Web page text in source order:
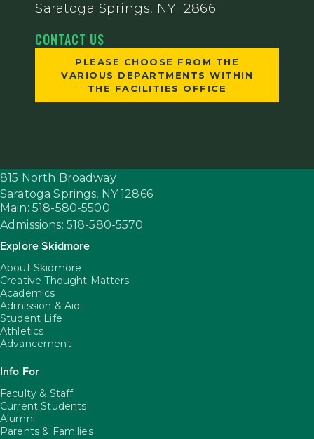
Saratoga Springs, NY 12866
CONTACT US
PLEASE CHOOSE FROM THE
VARIOUS DEPARTMENTS WITHIN
THE FACILITIES OFFICE
815 North Broadway
Saratoga Springs, NY 12866
Main: 518-580-5500
Admissions: 518-580-5570
Explore Skidmore
About Skidmore
Creative Thought Matters
Academics
Admission & Aid
Student Life
Athletics
Advancement
Info For
Faculty & Staff
Current Students
Alumni
Parents & Families